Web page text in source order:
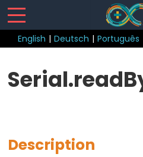
English | Deutsch | Português
Description